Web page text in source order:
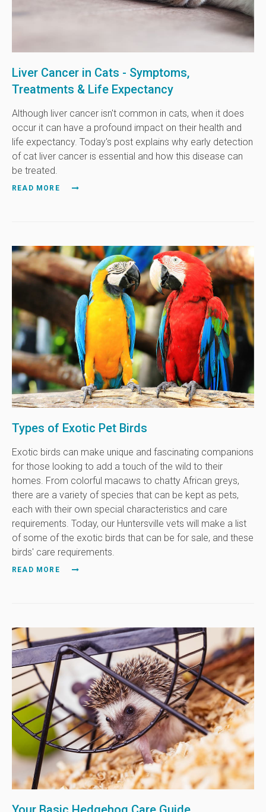
Liver Cancer in Cats - Symptoms,
Treatments & Life Expectancy
Although liver cancer isn't common in cats, when it does
occur it can have a profound impact on their health and
life expectancy. Today's post explains why early detection
of cat liver cancer is essential and how this disease can
be treated.
READ MORE
Types of Exotic Pet Birds
Exotic birds can make unique and fascinating companions
for those looking to add a touch of the wild to their
homes. From colorful macaws to chatty African greys,
there are a variety of species that can be kept as pets,
each with their own special characteristics and care
requirements. Today, our Huntersville vets will make a list
of some of the exotic birds that can be for sale, and these
birds' care requirements.
READ MORE